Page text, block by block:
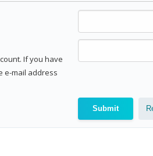
If you have
e-mail address